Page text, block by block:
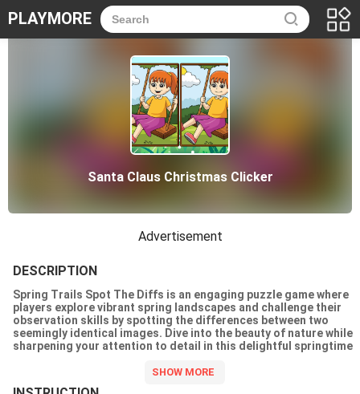
PLAYMORE
Santa Claus Christmas Clicker
Advertisement
DESCRIPTION
Spring Trails Spot The Diffs is an engaging puzzle game where
players explore vibrant spring landscapes and challenge their
observation skills by spotting the differences between two
seemingly identical images. Dive into the beauty of nature while
sharpening your attention to detail in this delightful springtime